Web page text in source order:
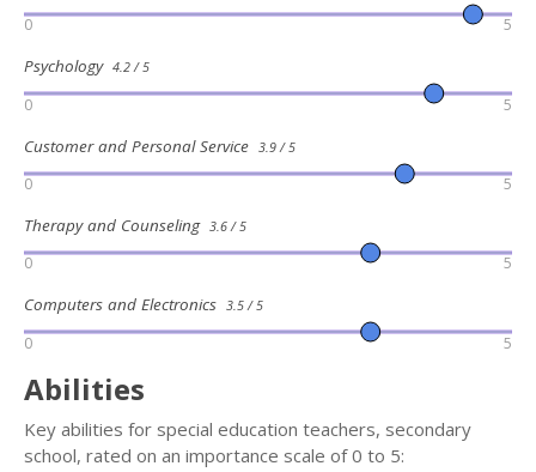
0 5
Psychology 4.2 / 5
0 5
Customer and Personal Service 3.9 / 5
0 5
Therapy and Counseling 3.6 / 5
0 5
Computers and Electronics 3.5 / 5
0 5
Abilities
Key abilities for special education teachers, secondary
school, rated on an importance scale of 0 to 5: